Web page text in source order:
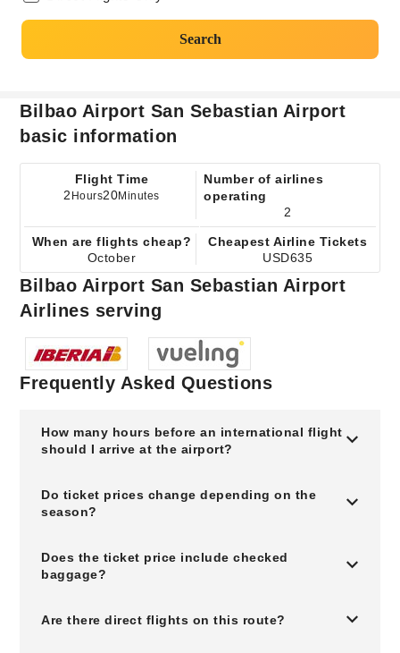
Search
Bilbao Airport San Sebastian Airport
basic information
Flight Time
2 Hours20Minutes
Number of airlines
operating
2
When are flights cheap?
October
Cheapest Airline Tickets
USD635
Bilbao Airport San Sebastian Airport
Airlines serving
Frequently Asked Questions
How many hours before an international flight
should I arrive at the airport?
Do ticket prices change depending on the
season?
Does the ticket price include checked
baggage?
Are there direct flights on this route?